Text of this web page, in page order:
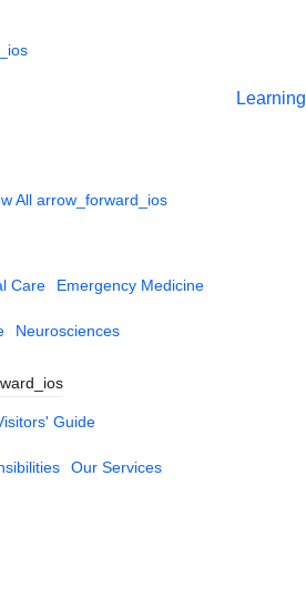
All arrow_forward_ios
Care Emergency Medicine
Neurosciences
Guide
Our Services
Learning